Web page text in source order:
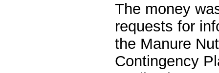
The money
requests for
the Manure
Contingency